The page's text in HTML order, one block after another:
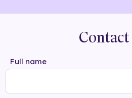
Contact
Full name